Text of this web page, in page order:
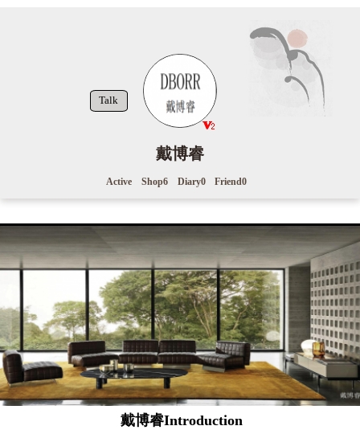
Talk
戴博睿
Active Shop6 Diary0 Friend0
戴博睿Introduction